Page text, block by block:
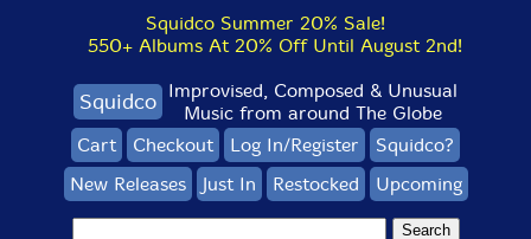
Squidco Summer 20% Sale!
550+ Albums At 20% Off Until August 2nd!
Squidco Improvised, Composed & Unusual
Music from around The Globe
Cart
Checkout Log In/Register
Squidco?
New Releases
Just In Restocked Upcoming